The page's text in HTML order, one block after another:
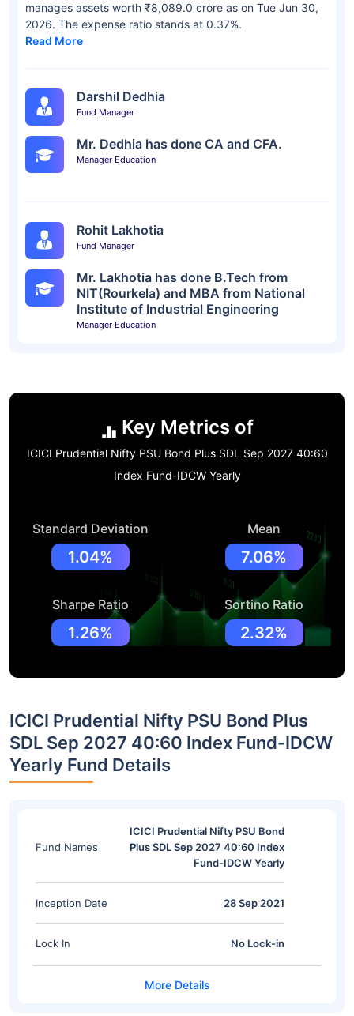
manages assets worth ₹8,089.0 crore as on Tue Jun 30,
2026. The expense ratio stands at 0.37%.
Read More
Darshil Dedhia
Fund Manager
Mr. Dedhia has done CA and CFA.
Manager Education
Rohit Lakhotia
Fund Manager
Mr. Lakhotia has done B.Tech from
NIT(Rourkela) and MBA from National
Institute of Industrial Engineering
Manager Education
Key Metrics of
ICICI Prudential Nifty PSU Bond Plus SDL Sep 2027 40:60
Index Fund-IDCW Yearly
Standard Deviation
1.04%
Mean
7.06%
Sharpe Ratio
1.26%
Sortino Ratio
2.32%
ICICI Prudential Nifty PSU Bond Plus
SDL Sep 2027 40:60 Index Fund-IDCW
Yearly Fund Details
Fund Names
ICICI Prudential Nifty PSU Bond
Plus SDL Sep 2027 40:60 Index
Fund-IDCW Yearly
Inception Date 28 Sep 2021
Lock In No Lock-in